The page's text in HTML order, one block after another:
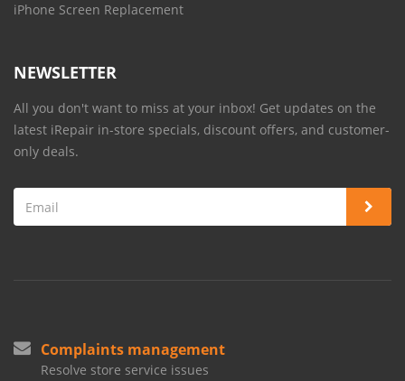
iPhone Screen Replacement
NEWSLETTER
All you don't want to miss at your inbox! Get updates on the
latest iRepair in-store specials, discount offers, and customer-
only deals.
Complaints management
Resolve store service issues